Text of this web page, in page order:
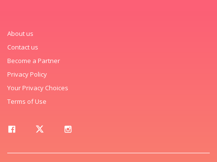
About us
Contact us
Become a Partner
Privacy Policy
Your Privacy Choices
Terms of Use